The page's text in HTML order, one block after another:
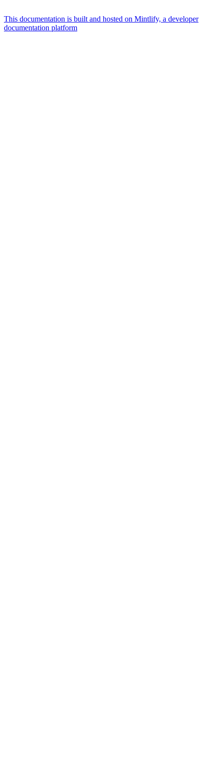
This documentation is built and hosted on Mintlify, a developer
documentation platform